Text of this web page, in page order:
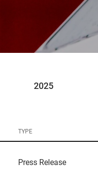
2025
TYPE
Press Release